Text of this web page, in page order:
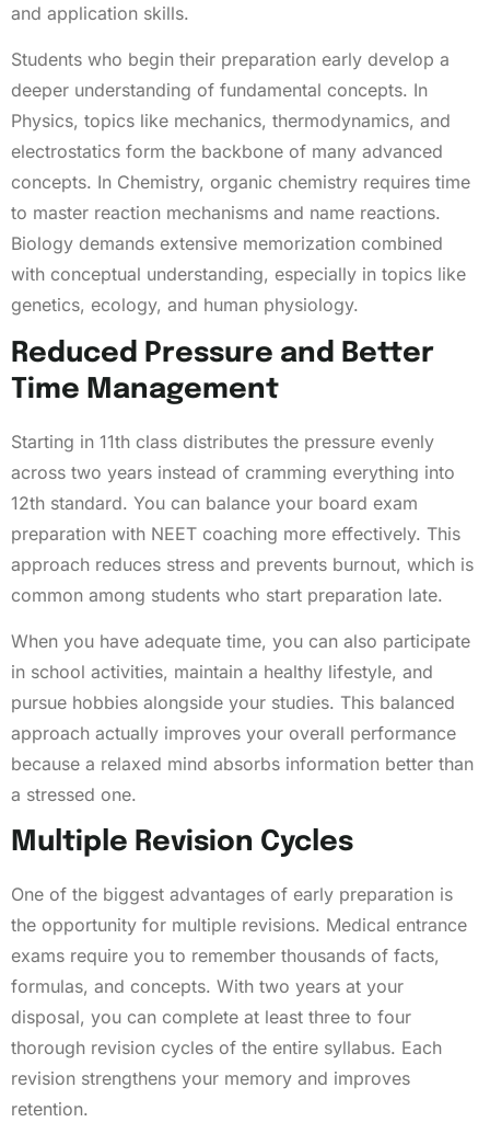
and application skills.
Students who begin their preparation early develop a
deeper understanding of fundamental concepts. In
Physics, topics like mechanics, thermodynamics, and
electrostatics form the backbone of many advanced
concepts. In Chemistry, organic chemistry requires time
to master reaction mechanisms and name reactions.
Biology demands extensive memorization combined
with conceptual understanding, especially in topics like
genetics, ecology, and human physiology.
Reduced Pressure and Better
Time Management
Starting in 11th class distributes the pressure evenly
across two years instead of cramming everything into
12th standard. You can balance your board exam
preparation with NEET coaching more effectively. This
approach reduces stress and prevents burnout, which is
common among students who start preparation late.
When you have adequate time, you can also participate
in school activities, maintain a healthy lifestyle, and
pursue hobbies alongside your studies. This balanced
approach actually improves your overall performance
because a relaxed mind absorbs information better than
a stressed one.
Multiple Revision Cycles
One of the biggest advantages of early preparation is
the opportunity for multiple revisions. Medical entrance
exams require you to remember thousands of facts,
formulas, and concepts. With two years at your
disposal, you can complete at least three to four
thorough revision cycles of the entire syllabus. Each
revision strengthens your memory and improves
retention.